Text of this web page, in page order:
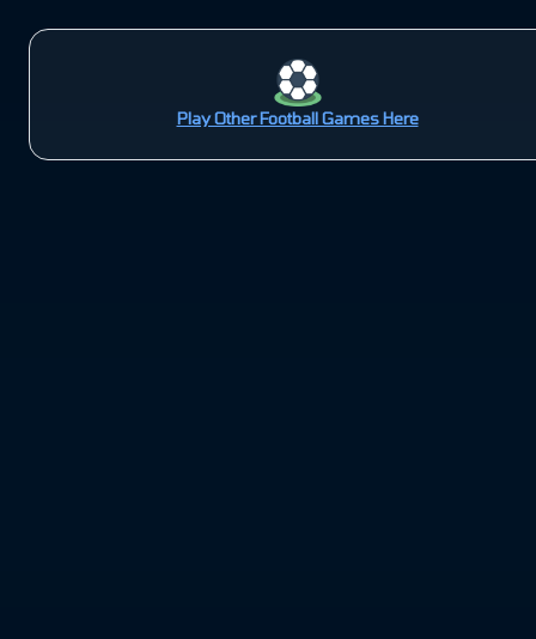
Play Other Football Games Here